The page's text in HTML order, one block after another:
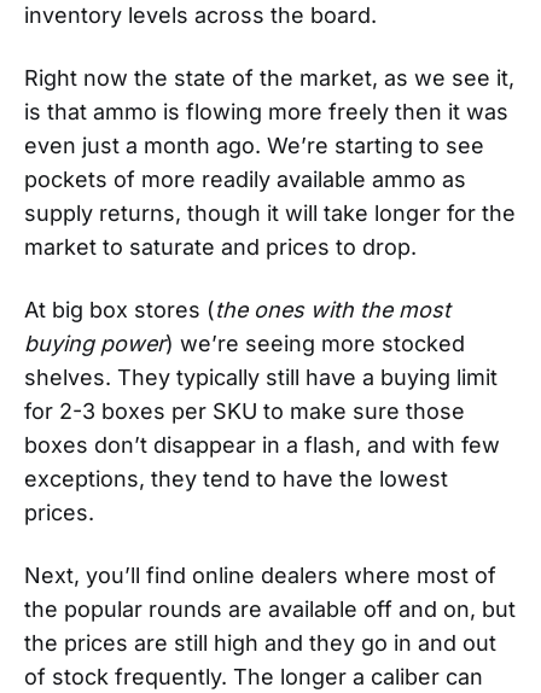
inventory levels across the board.
Right now the state of the market, as we see it,
is that ammo is flowing more freely then it was
even just a month ago. We’re starting to see
pockets of more readily available ammo as
supply returns, though it will take longer for the
market to saturate and prices to drop.
At big box stores (the ones with the most
buying power) we’re seeing more stocked
shelves. They typically still have a buying limit
for 2-3 boxes per SKU to make sure those
boxes don’t disappear in a flash, and with few
exceptions, they tend to have the lowest
prices.
Next, you’ll find online dealers where most of
the popular rounds are available off and on, but
the prices are still high and they go in and out
of stock frequently. The longer a caliber can